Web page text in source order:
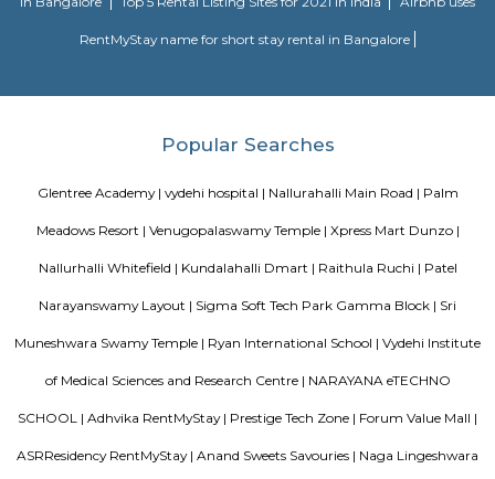
accessible to many well known IT parks like SAP LAbs, Accenture,
Ecospace, Cessna Business Park, Prestige Tech Park, Salarpuria
I found Borewell Road in Whitefield, Bangalore. It is an arterial road
Whitefield with EPIP. The Borewell Road area is known for its
shops, restaurants, and schools.
Ramagondanahalli
Ramagondanahalli is located near varthur and whitefield area of
Mahaveer Tranquil apartment Whitefield
region. With all the basic amenities available, Mahaveer Tranquil